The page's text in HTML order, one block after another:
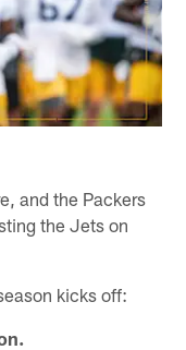
and the Packers
the Jets on
kicks off: